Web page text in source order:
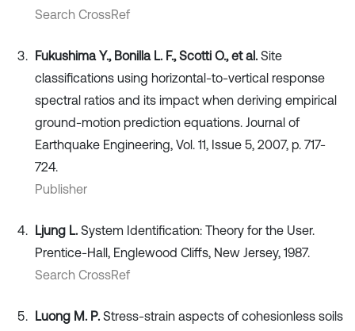
Search CrossRef
Fukushima Y., Bonilla L. F., Scotti O., et al. Site
classifications using horizontal-to-vertical response
spectral ratios and its impact when deriving empirical
ground-motion prediction equations. Journal of
Earthquake Engineering, Vol. 11, Issue 5, 2007, p. 717-
724.
Publisher
Ljung L. System Identification: Theory for the User.
Prentice-Hall, Englewood Cliffs, New Jersey, 1987.
Search CrossRef
Luong M. P. Stress-strain aspects of cohesionless soils